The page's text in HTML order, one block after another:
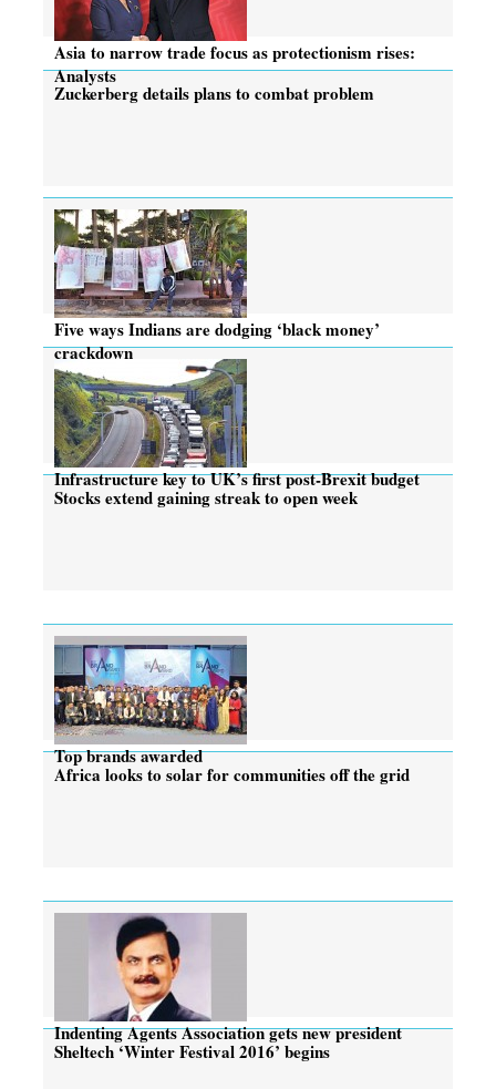
Asia to narrow trade focus as protectionism rises:
Analysts
Zuckerberg details plans to combat problem
Five ways Indians are dodging ‘black money’
crackdown
Infrastructure key to UK’s first post-Brexit budget
Stocks extend gaining streak to open week
Top brands awarded
Africa looks to solar for communities off the grid
Indenting Agents Association gets new president
Sheltech ‘Winter Festival 2016’ begins